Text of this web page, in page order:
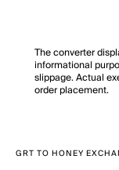
The converter
informational
slippage. Actual
order placement.
GRT TO HONEY